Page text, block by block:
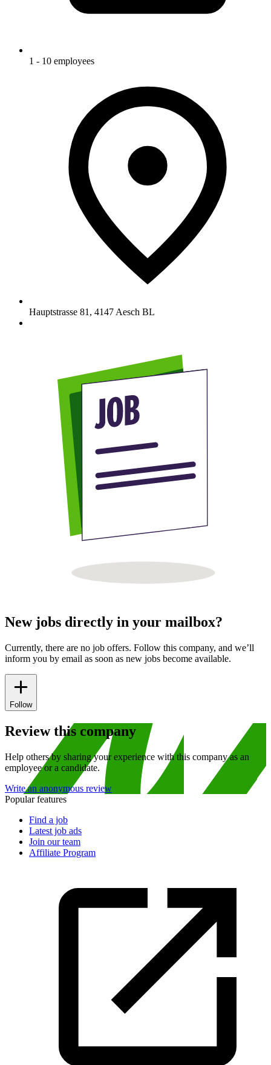
1 - 10 employees
Hauptstrasse 81 , 4147 Aesch BL
New jobs directly in your mailbox?
Currently, there are no job offers. Follow this company, and we’ll
inform you by email as soon as new jobs become available.
Follow
Review this company
Help others by sharing your experience with this company as an
employee or a candidate.
Write an anonymous review
Popular features
Find a job
Latest job ads
Join our team
Affiliate Program